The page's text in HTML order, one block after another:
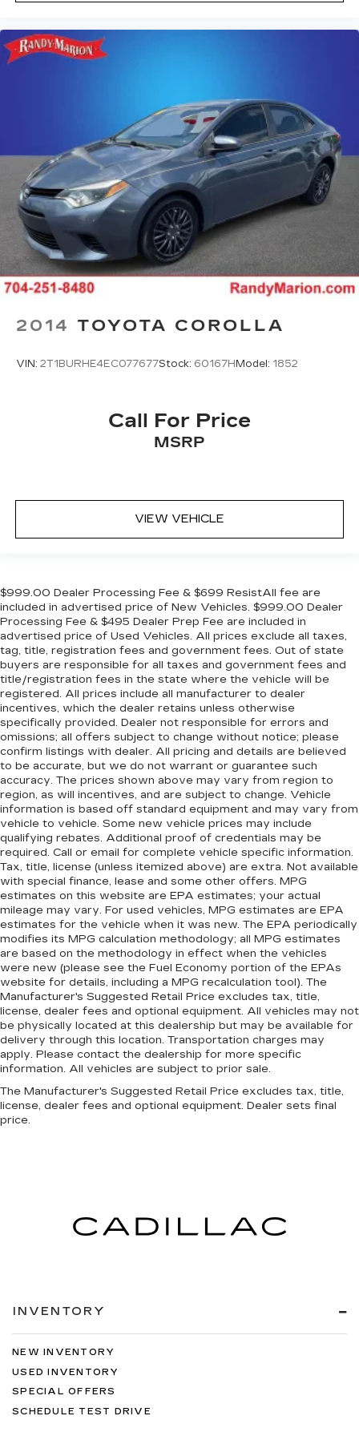
2014 TOYOTA COROLLA
VIN: 2T1BURHE4EC077677Stock: 60167H Model: 1852
Call For Price
MSRP
VIEW VEHICLE
$999.00 Dealer Processing Fee & $699 ResistAll fee are
included in advertised price of New Vehicles. $999.00 Dealer
Processing Fee & $495 Dealer Prep Fee are included in
advertised price of Used Vehicles. All prices exclude all taxes,
tag, title, registration fees and government fees. Out of state
buyers are responsible for all taxes and government fees and
title/registration fees in the state where the vehicle will be
registered. All prices include all manufacturer to dealer
incentives, which the dealer retains unless otherwise
specifically provided. Dealer not responsible for errors and
omissions; all offers subject to change without notice; please
confirm listings with dealer. All pricing and details are believed
to be accurate, but we do not warrant or guarantee such
accuracy. The prices shown above may vary from region to
region, as will incentives, and are subject to change. Vehicle
information is based off standard equipment and may vary from
vehicle to vehicle. Some new vehicle prices may include
qualifying rebates. Additional proof of credentials may be
required. Call or email for complete vehicle specific information.
Tax, title, license (unless itemized above) are extra. Not available
with special finance, lease and some other offers. MPG
estimates on this website are EPA estimates; your actual
mileage may vary. For used vehicles, MPG estimates are EPA
estimates for the vehicle when it was new. The EPA periodically
modifies its MPG calculation methodology; all MPG estimates
are based on the methodology in effect when the vehicles
were new (please see the Fuel Economy portion of the EPAs
website for details, including a MPG recalculation tool). The
Manufacturer's Suggested Retail Price excludes tax, title,
license, dealer fees and optional equipment. All vehicles may not
be physically located at this dealership but may be available for
delivery through this location. Transportation charges may
apply. Please contact the dealership for more specific
information. All vehicles are subject to prior sale.
The Manufacturer's Suggested Retail Price excludes tax, title,
license, dealer fees and optional equipment. Dealer sets final
price.
INVENTORY
NEW INVENTORY
USED INVENTORY
SPECIAL OFFERS
SCHEDULE TEST DRIVE